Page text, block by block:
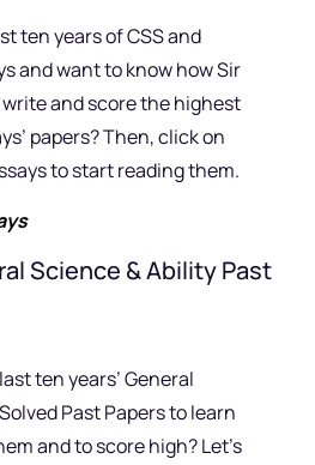
ten years of CSS and
and want to know how Sir
write and score the highest
papers? Then, click on
to start reading them.
Science & Ability Past
ten years’ General
Past Papers to learn
and to score high? Let’s